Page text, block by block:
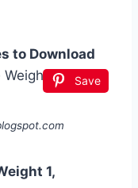
to Download
Save
1,